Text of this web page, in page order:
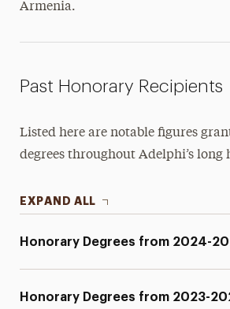
Armenia.
Past Honorary Recipients
Listed here are notable figures
degrees throughout Adelphi’s long
EXPAND ALL
Honorary Degrees from 2024-
Honorary Degrees from 2023-